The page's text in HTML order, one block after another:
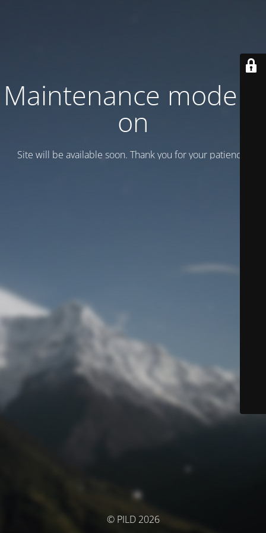
Maintenance mode is
on
Site will be available soon. Thank you for your patience!
© PILD 2026